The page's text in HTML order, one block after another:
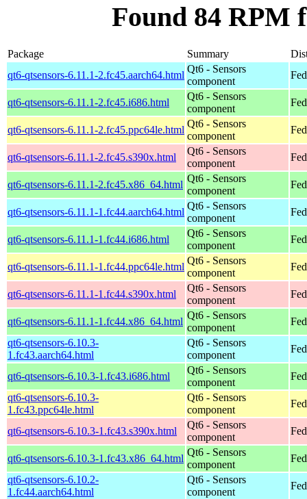
Found 84 RPM
Package Summary
qt6-qtsensors-6.11.1-2.fc45.aarch64.html
Qt6 - Sensors
component
qt6-qtsensors-6.11.1-2.fc45.i686.html
Qt6 - Sensors
component
qt6-qtsensors-6.11.1-2.fc45.ppc64le.html
Qt6 - Sensors
component
qt6-qtsensors-6.11.1-2.fc45.s390x.html
Qt6 - Sensors
component
qt6-qtsensors-6.11.1-2.fc45.x86_64.html
Qt6 - Sensors
component
qt6-qtsensors-6.11.1-1.fc44.aarch64.html
Qt6 - Sensors
component
qt6-qtsensors-6.11.1-1.fc44.i686.html
Qt6 - Sensors
component
qt6-qtsensors-6.11.1-1.fc44.ppc64le.html
Qt6 - Sensors
component
qt6-qtsensors-6.11.1-1.fc44.s390x.html
Qt6 - Sensors
component
qt6-qtsensors-6.11.1-1.fc44.x86_64.html
Qt6 - Sensors
component
qt6-qtsensors-6.10.3-
1.fc43.aarch64.html
Qt6 - Sensors
component
qt6-qtsensors-6.10.3-1.fc43.i686.html
Qt6 - Sensors
component
qt6-qtsensors-6.10.3-
1.fc43.ppc64le.html
Qt6 - Sensors
component
qt6-qtsensors-6.10.3-1.fc43.s390x.html
Qt6 - Sensors
component
qt6-qtsensors-6.10.3-1.fc43.x86_64.html
Qt6 - Sensors
component
qt6-qtsensors-6.10.2-
1.fc44.aarch64.html
Qt6 - Sensors
component